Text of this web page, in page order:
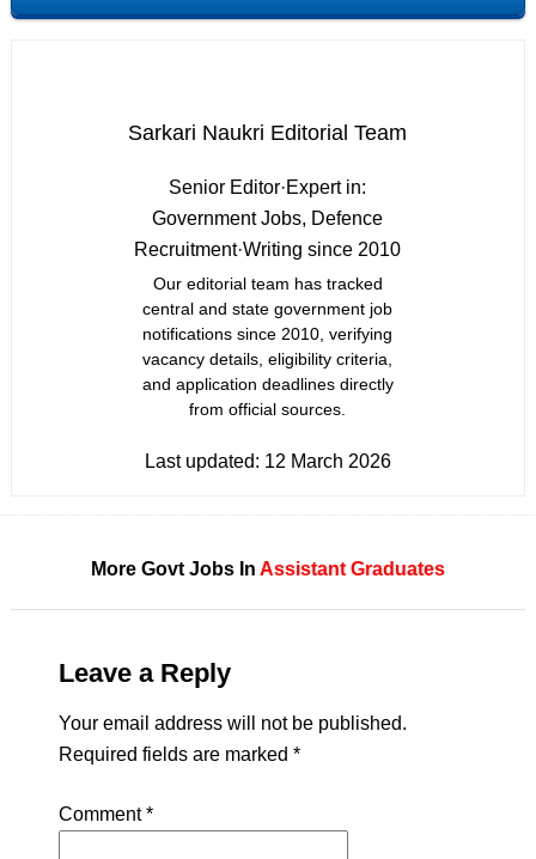
Sarkari Naukri Editorial Team
Senior Editor·Expert in:
Government Jobs, Defence
Recruitment·Writing since 2010
Our editorial team has tracked
central and state government job
notifications since 2010, verifying
vacancy details, eligibility criteria,
and application deadlines directly
from official sources.
Last updated: 12 March 2026
More Govt Jobs In Assistant Graduates
Leave a Reply
Your email address will not be published.
Required fields are marked *
Comment*